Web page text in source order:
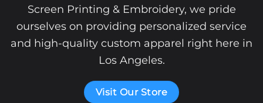
Screen Printing & Embroidery, we pride
ourselves on providing personalized service
and high-quality custom apparel right here in
Los Angeles.
Visit Our Store